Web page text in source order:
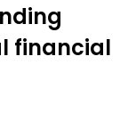
financial